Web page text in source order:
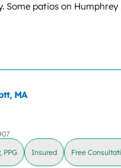
patios on
MA
PPG Insured Free